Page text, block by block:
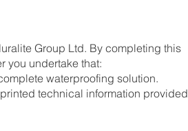
Group Ltd. By completing this
you undertake that:
waterproofing solution.
technical information provided